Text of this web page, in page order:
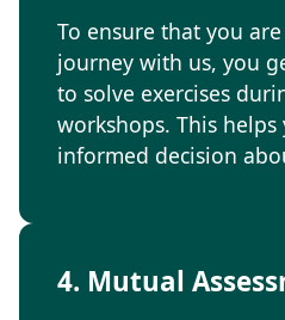
To ensure that you
journey with us, you
to solve exercises
workshops. This helps
informed decision
4. Mutual